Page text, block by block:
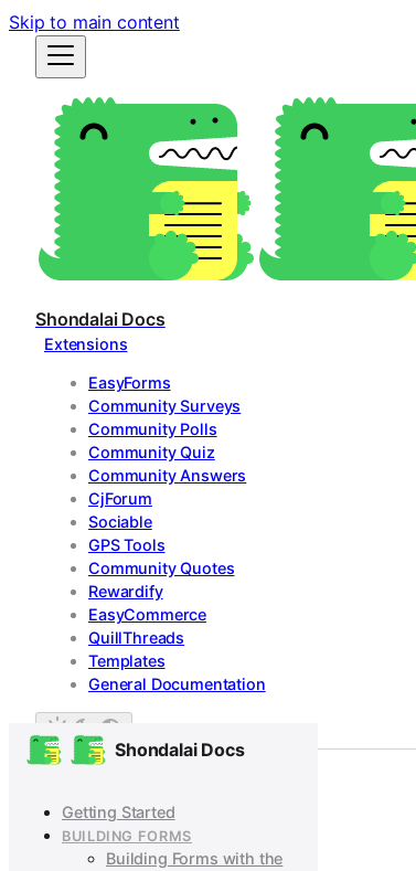
Skip to main content
Shondalai Docs
Extensions
EasyForms
Community Surveys
Community Polls
Community Quiz
Community Answers
CjForum
Sociable
GPS Tools
Community Quotes
Rewardify
EasyCommerce
QuillThreads
Templates
General Documentation
Shondalai Docs
Getting Started
BUILDING FORMS
Building Forms with the